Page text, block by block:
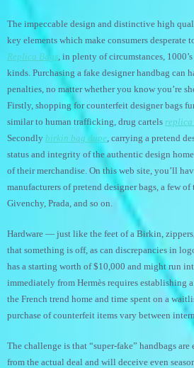
The impeccable design and distinctive high
key elements which make consumers desperate
Replica Bags, in plenty of circumstances,
kinds. Purchasing a fake designer handbag can
penalties, no matter whether you know you’re
Firstly, shopping for counterfeit designer bags
similar to human trafficking, drug cartels replica
Secondly birkin bag dupe, carrying a pretend
status and integrity of the authentic design
of their merchandise. On this web site, you’ll
manufacturers of pretend designer bags, a few of
Givenchy, Prada, and so on.
Hardware — just like the feet of a Birkin,
that something is off, as can discrepancies in
has a starting worth of $10,000 and might run
immediately from Hermès requires establishing
the French trend home and time spent on a
purchase of counterfeit items vary between
The challenge is that “super-fake” handbags
from the actual deal and will deceive even